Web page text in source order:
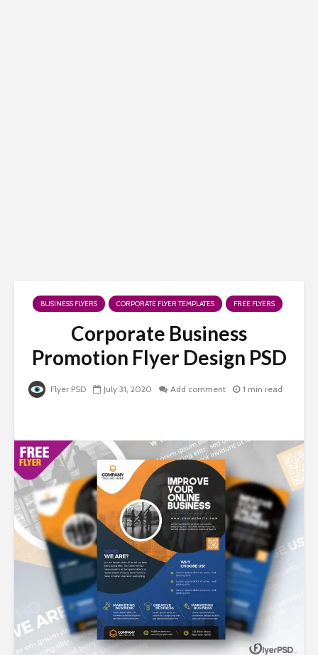
BUSINESS FLYERS CORPORATE FLYER TEMPLATES FREE FLYERS
Corporate Business
Promotion Flyer Design PSD
Flyer PSD July 31, 2020 Add comment 1 min read